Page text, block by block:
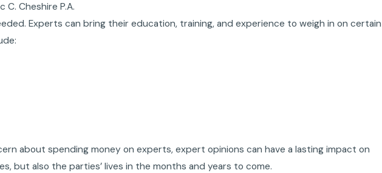
C. Cheshire P.A.
Experts can bring their education, training, and experience to weigh in on certain
about spending money on experts, expert opinions can have a lasting impact on
but also the parties’ lives in the months and years to come.
Why
Florida High Asset Divorce: What Is It and Why